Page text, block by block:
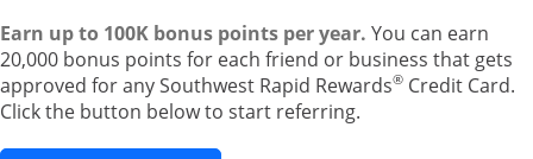
Earn up to 100K bonus points per year. You can earn
20,000 bonus points for each friend or business that gets
approved for any Southwest Rapid Rewards® Credit Card.
Click the button below to start referring.